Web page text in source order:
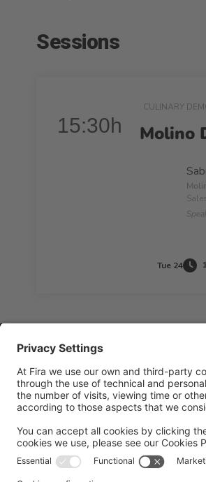
Sessions
15:30h
CULINARY
Molino
Tue 24
Legal information
Legal notice
Privacy policy
Cookies policy